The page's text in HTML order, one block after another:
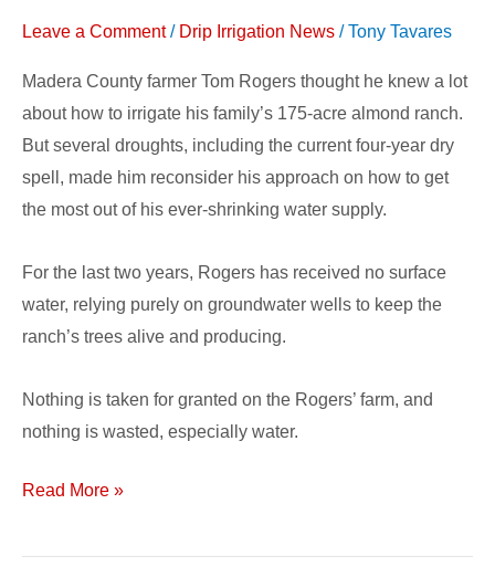
Leave a Comment / Drip Irrigation News /Tony Tavares
Madera County farmer Tom Rogers thought he knew a lot
about how to irrigate his family’s 175-acre almond ranch.
But several droughts, including the current four-year dry
spell, made him reconsider his approach on how to get
the most out of his ever-shrinking water supply.
For the last two years, Rogers has received no surface
water, relying purely on groundwater wells to keep the
ranch’s trees alive and producing.
Nothing is taken for granted on the Rogers’ farm, and
nothing is wasted, especially water.
Read More »